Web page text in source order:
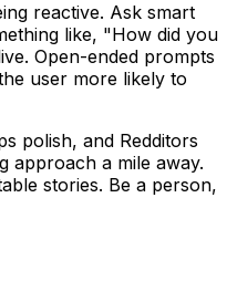
reactive. Ask smart
like, "How did you
Open-ended prompts
user more likely to
polish, and Redditors
approach a mile away.
stories. Be a person,